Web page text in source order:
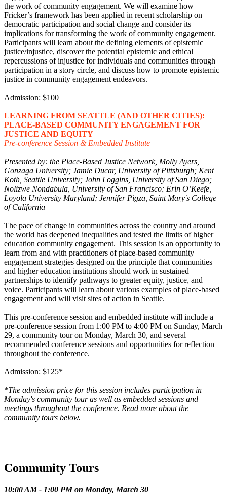
the work of community engagement. We will examine how
Fricker’s framework has been applied in recent scholarship on
democratic participation and social change and consider its
implications for transforming the work of community engagement.
Participants will learn about the defining elements of epistemic
justice/injustice, discover the potential epistemic and ethical
repercussions of injustice for individuals and communities through
participation in a story circle, and discuss how to promote epistemic
justice in community engagement endeavors.
Admission: $100
LEARNING FROM SEATTLE (AND OTHER CITIES):
PLACE-BASED COMMUNITY ENGAGEMENT FOR
JUSTICE AND EQUITY
Pre-conference Session & Embedded Institute
Presented by: the Place-Based Justice Network, Molly Ayers,
Gonzaga University; Jamie Ducar, University of Pittsburgh; Kent
Koth, Seattle University; John Loggins, University of San Diego;
Nolizwe Nondabula, University of San Francisco; Erin O’Keefe,
Loyola University Maryland; Jennifer Pigza, Saint Mary's College
of California
The pace of change in communities across the country and around
the world has deepened inequalities and tested the limits of higher
education community engagement. This session is an opportunity to
learn from and with practitioners of place-based community
engagement strategies designed on the principle that communities
and higher education institutions should work in sustained
partnerships to identify pathways to greater equity, justice, and
voice. Participants will learn about various examples of place-based
engagement and will visit sites of action in Seattle.
This pre-conference session and embedded institute will include a
pre-conference session from 1:00 PM to 4:00 PM on Sunday, March
29, a community tour on Monday, March 30, and several
recommended conference sessions and opportunities for reflection
throughout the conference.
Admission: $125*
*The admission price for this session includes participation in
Monday's community tour as well as embedded sessions and
meetings throughout the conference. Read more about the
community tours below.
Community Tours
10:00 AM - 1:00 PM on Monday, March 30